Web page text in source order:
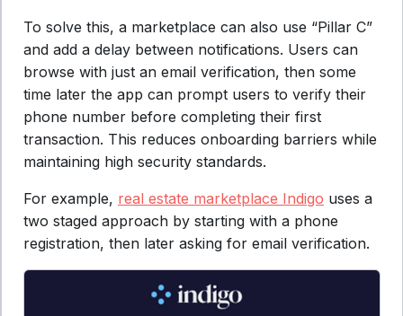
To solve this, a marketplace can also use “Pillar C”
and add a delay between notifications. Users can
browse with just an email verification, then some
time later the app can prompt users to verify their
phone number before completing their first
transaction. This reduces onboarding barriers while
maintaining high security standards.
For example, real estate marketplace Indigo uses a
two staged approach by starting with a phone
registration, then later asking for email verification.